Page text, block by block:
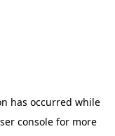
has occurred while
consolefor more